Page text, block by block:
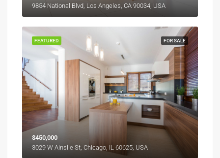
9854 National Blvd, Los Angeles, CA 90034, USA
FOR SALE
FEATURED
$450,000
3029 W Ainslie St, Chicago, IL 60625, USA